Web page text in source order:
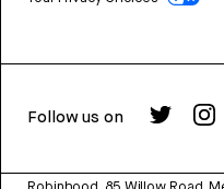
Follow us on